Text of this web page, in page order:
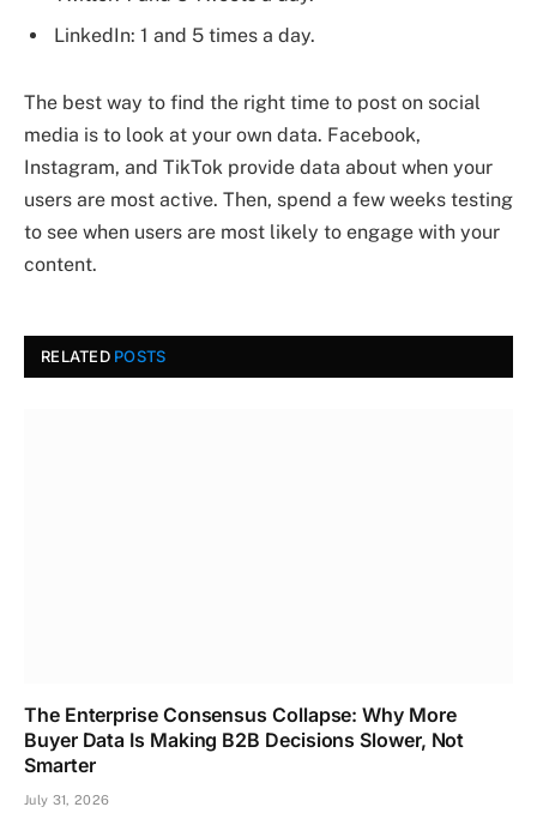
LinkedIn: 1 and 5 times a day.
The best way to find the right time to post on social
media is to look at your own data. Facebook,
Instagram, and TikTok provide data about when your
users are most active. Then, spend a few weeks testing
to see when users are most likely to engage with your
content.
RELATED POSTS
The Enterprise Consensus Collapse: Why More
Buyer Data Is Making B2B Decisions Slower, Not
Smarter
July 31, 2026